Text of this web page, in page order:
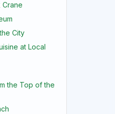
Crane
City
at Local
the Top of the